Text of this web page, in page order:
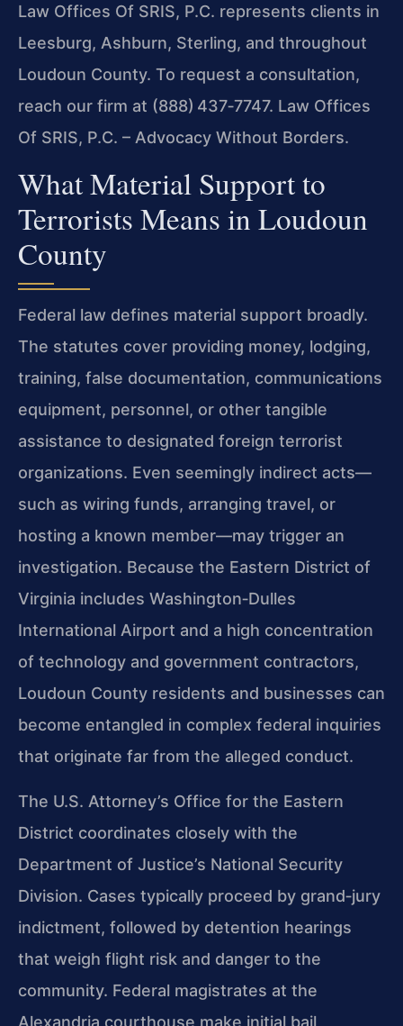
Law Offices Of SRIS, P.C. represents clients in
Leesburg, Ashburn, Sterling, and throughout
Loudoun County. To request a consultation,
reach our firm at (888) 437‑7747. Law Offices
Of SRIS, P.C. – Advocacy Without Borders.
What Material Support to
Terrorists Means in Loudoun
County
Federal law defines material support broadly.
The statutes cover providing money, lodging,
training, false documentation, communications
equipment, personnel, or other tangible
assistance to designated foreign terrorist
organizations. Even seemingly indirect acts—
such as wiring funds, arranging travel, or
hosting a known member—may trigger an
investigation. Because the Eastern District of
Virginia includes Washington‑Dulles
International Airport and a high concentration
of technology and government contractors,
Loudoun County residents and businesses can
become entangled in complex federal inquiries
that originate far from the alleged conduct.
The U.S. Attorney’s Office for the Eastern
District coordinates closely with the
Department of Justice’s National Security
Division. Cases typically proceed by grand‑jury
indictment, followed by detention hearings
that weigh flight risk and danger to the
community. Federal magistrates at the
Alexandria courthouse make initial bail